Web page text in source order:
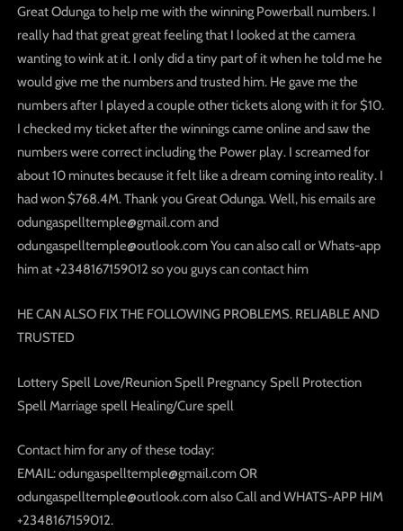
Great Odunga to help me with the winning Powerball numbers. I
really had that great great feeling that I looked at the camera
wanting to wink at it. I only did a tiny part of it when he told me he
would give me the numbers and trusted him. He gave me the
numbers after I played a couple other tickets along with it for $10.
I checked my ticket after the winnings came online and saw the
numbers were correct including the Power play. I screamed for
about 10 minutes because it felt like a dream coming into reality. I
had won $768.4M. Thank you Great Odunga. Well, his emails are
odungaspelltemple@gmail.com and
odungaspelltemple@outlook.com You can also call or Whats-app
him at +2348167159012 so you guys can contact him
HE CAN ALSO FIX THE FOLLOWING PROBLEMS. RELIABLE AND
TRUSTED
Lottery Spell Love/Reunion Spell Pregnancy Spell Protection
Spell Marriage spell Healing/Cure spell
Contact him for any of these today:
EMAIL: odungaspelltemple@gmail.com OR
odungaspelltemple@outlook.com also Call and WHATS-APP HIM
+2348167159012.